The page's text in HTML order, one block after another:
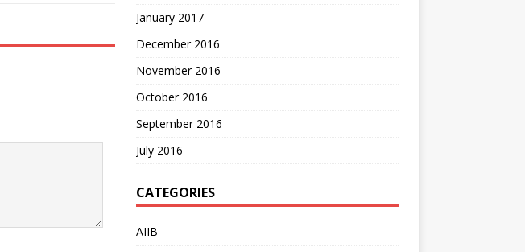
January 2017
December 2016
November 2016
October 2016
September 2016
July 2016
CATEGORIES
AIIB